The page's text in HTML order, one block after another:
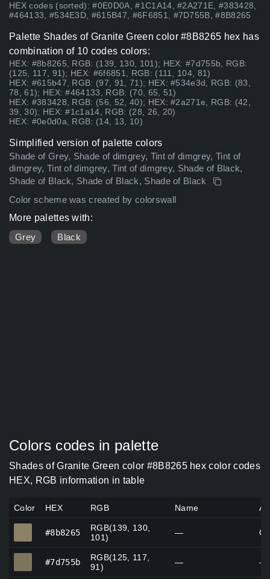
HEX codes (sorted): #0E0D0A, #1C1A14, #2A271E, #383428,
#464133, #534E3D, #615B47, #6F6851, #7D755B, #8B8265
Palette Shades of Granite Green color #8B8265 hex has
combination of 10 codes colors:
HEX: #8b8265, RGB: (139, 130, 101); HEX: #7d755b, RGB:
(125, 117, 91); HEX: #6f6851, RGB: (111, 104, 81)
HEX: #615b47, RGB: (97, 91, 71); HEX: #534e3d, RGB: (83,
78, 61); HEX: #464133, RGB: (70, 65, 51)
HEX: #383428, RGB: (56, 52, 40); HEX: #2a271e, RGB: (42,
39, 30); HEX: #1c1a14, RGB: (28, 26, 20)
HEX: #0e0d0a, RGB: (14, 13, 10)
Simplified version of palette colors
Shade of Grey, Shade of dimgrey, Tint of dimgrey, Tint of
dimgrey, Tint of dimgrey, Tint of dimgrey, Shade of Black,
Shade of Black, Shade of Black, Shade of Black
Color scheme was created by colorswall
More palettes with:
Grey
Black
Colors codes in palette
Shades of Granite Green color #8B8265 hex color codes
HEX, RGB information in table
Color HEX RGB Name
#8b8265
RGB(139, 130,
101)
—
#7d755b
RGB(125, 117,
91)
— —